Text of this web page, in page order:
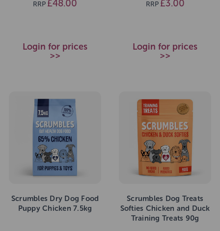
RRP £48.00
Login for prices
>>
RRP £3.00
Login for prices
>>
Scrumbles Dry Dog Food
Puppy Chicken 7.5kg
Scrumbles Dog Treats
Softies Chicken and Duck
Training Treats 90g